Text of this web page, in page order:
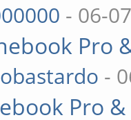
- 06-
Pro
-
Pro